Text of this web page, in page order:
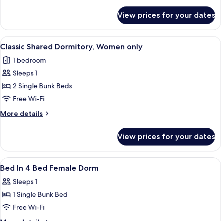
Shared
Dormitory
View prices for your dates
View
all
photos
for
Classic
Shared
Dormitory,
Women
A room with bunk beds, a door, and
1
Classic Shared Dormitory, Women only
1 bedroom
Sleeps 1
2 Single Bunk Beds
Free Wi-Fi
More details
More
Shared
Dormitory,
Women
View prices for your dates
View
all
photos
for
Bed
11
Bed In 4 Bed Female Dorm
Sleeps 1
1 Single Bunk Bed
Free Wi-Fi